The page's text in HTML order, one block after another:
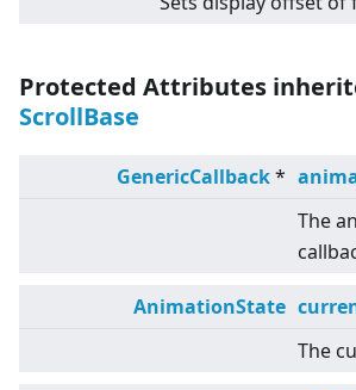
Protected Attributes
ScrollBase
GenericCallback*
The
AnimationState
The